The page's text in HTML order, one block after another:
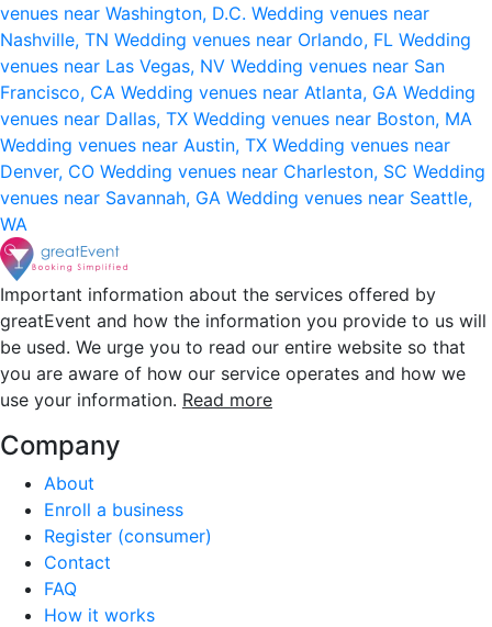
venues near Washington, D.C. Wedding venues near
Nashville, TN Wedding venues near Orlando, FL Wedding
venues near Las Vegas, NV Wedding venues near San
Francisco, CA Wedding venues near Atlanta, GA Wedding
venues near Dallas, TX Wedding venues near Boston, MA
Wedding venues near Austin, TX Wedding venues near
Denver, CO Wedding venues near Charleston, SC Wedding
venues near Savannah, GA Wedding venues near Seattle,
WA
Important information about the services offered by
greatEvent and how the information you provide to us will
be used. We urge you to read our entire website so that
you are aware of how our service operates and how we
use your information. Read more
Company
About
Enroll a business
Register (consumer)
Contact
FAQ
How it works